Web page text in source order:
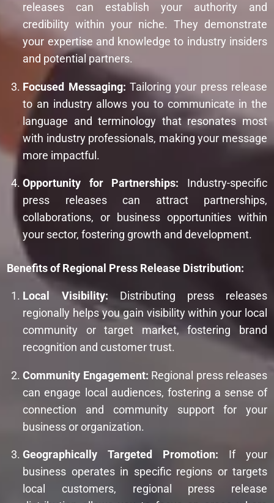
releases can establish your authority and
credibility within your niche. They demonstrate
your expertise and knowledge to industry insiders
and potential partners.
Focused Messaging: Tailoring your press release
to an industry allows you to communicate in the
language and terminology that resonates most
with industry professionals, making your message
more impactful.
Opportunity for Partnerships: Industry-specific
press releases can attract partnerships,
collaborations, or business opportunities within
your sector, fostering growth and development.
Benefits of Regional Press Release Distribution:
Local Visibility: Distributing press releases
regionally helps you gain visibility within your local
community or target market, fostering brand
recognition and customer trust.
Community Engagement: Regional press releases
can engage local audiences, fostering a sense of
connection and community support for your
business or organization.
Geographically Targeted Promotion: If your
business operates in specific regions or targets
local customers, regional press release